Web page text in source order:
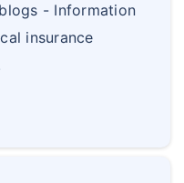
- Information
insurance